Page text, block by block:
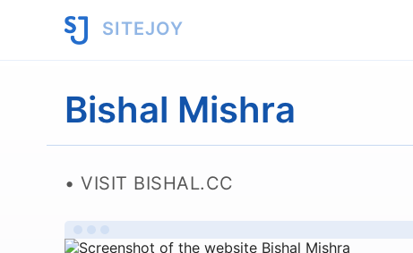
SITEJOY
Bishal Mishra
VISIT BISHAL.CC